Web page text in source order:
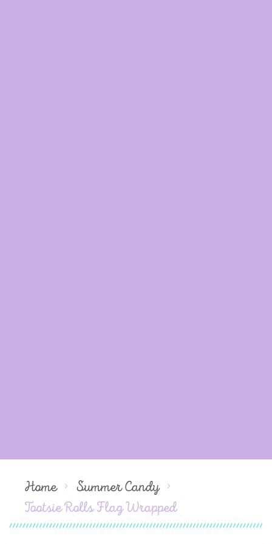
Home
Summer Candy
Tootsie Rolls Flag Wrapped